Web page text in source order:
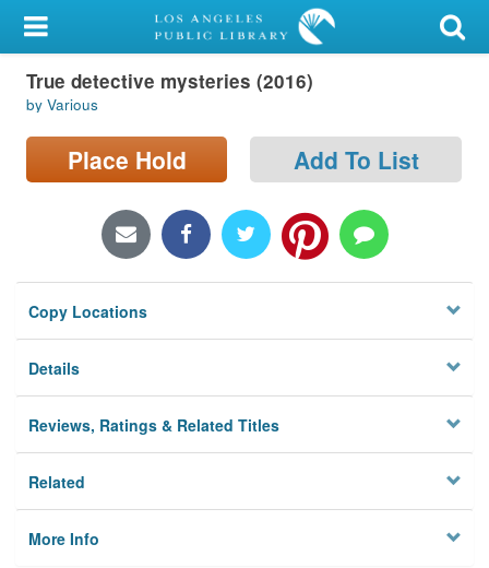
My Account
Library Card
Sign In
Locations/Hours (external
Privacy
True detective mysteries (2016)
by Various
Place Hold Add To List
Copy Locations
Details
Reviews, Ratings & Related Titles
Related
More Info